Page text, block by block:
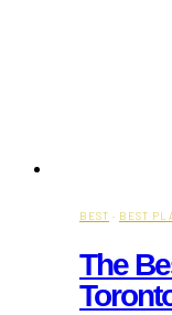
BEST · BEST
The